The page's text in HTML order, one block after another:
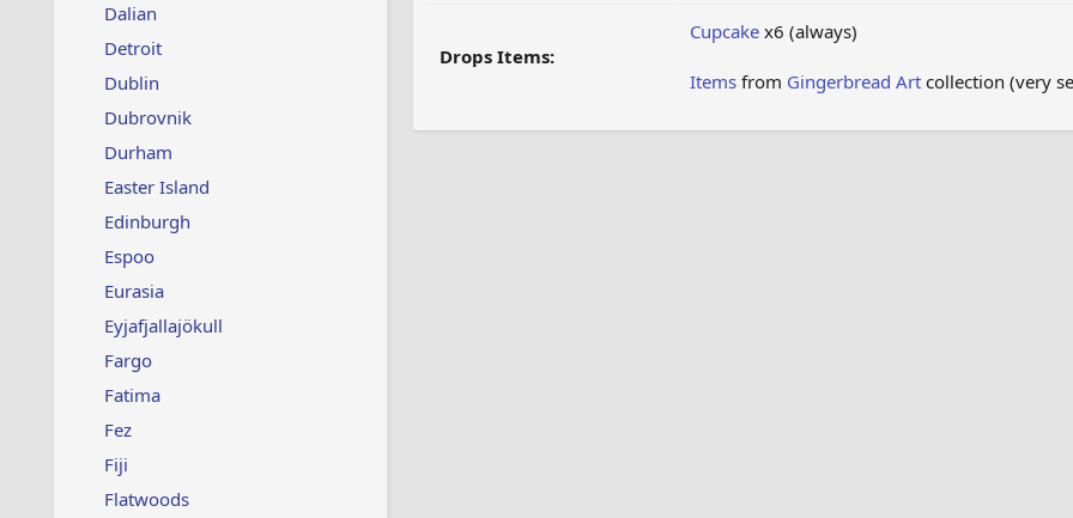
Dalian
Detroit
Dublin
Dubrovnik
Durham
Easter Island
Edinburgh
Espoo
Eurasia
Eyjafjallajökull
Fargo
Fatima
Fez
Fiji
Flatwoods
Drops Items:
Cupcakex6 (always)
Itemsfrom Gingerbread Artcollection (very